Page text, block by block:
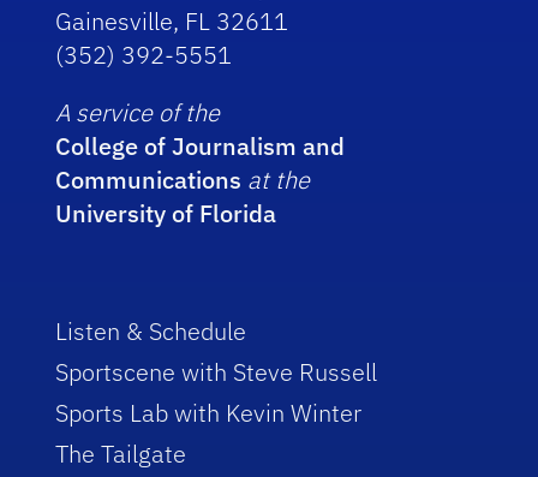
Gainesville, FL 32611
(352) 392-5551
A service of the
College of Journalism and
Communications at the
University of Florida
Listen & Schedule
Sportscene with Steve Russell
Sports Lab with Kevin Winter
The Tailgate